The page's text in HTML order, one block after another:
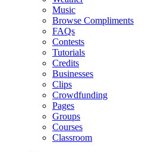
Music
Browse Compliments
FAQs
Contests
Tutorials
Credits
Businesses
Clips
Crowdfunding
Pages
Groups
Courses
Classroom